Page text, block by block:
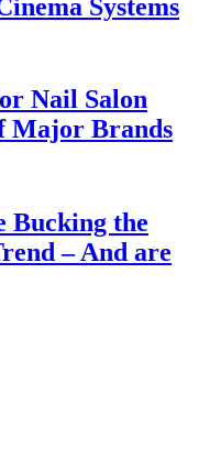
Systems
Nail Salon
Major Brands
Bucking the
– And are